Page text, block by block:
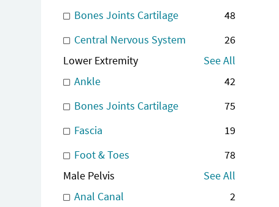
Bones Joints Cartilage
48
Central Nervous System
26
Lower Extremity
See All
Ankle
42
Bones Joints Cartilage
75
Fascia
19
Foot & Toes
78
Male Pelvis
See All
Anal Canal
2